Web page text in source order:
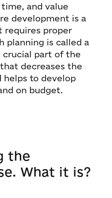
and value
development is a
requires proper
planning is called a
crucial part of the
decreases the
helps to develop
on budget.
the
What it is?